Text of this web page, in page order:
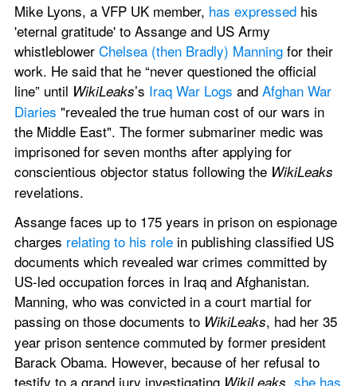
Mike Lyons, a VFP UK member, has expressed his
'eternal gratitude' to Assange and US Army
whistleblower Chelsea (then Bradly) Manning for their
work. He said that he “never questioned the official
line” until WikiLeaks’s Iraq War Logs and Afghan War
Diaries "revealed the true human cost of our wars in
the Middle East". The former submariner medic was
imprisoned for seven months after applying for
conscientious objector status following the WikiLeaks
revelations.
Assange faces up to 175 years in prison on espionage
charges relating to his role in publishing classified US
documents which revealed war crimes committed by
US-led occupation forces in Iraq and Afghanistan.
Manning, who was convicted in a court martial for
passing on those documents to WikiLeaks, had her 35
year prison sentence commuted by former president
Barack Obama. However, because of her refusal to
testify to a grand jury investigating WikiLeaks she has